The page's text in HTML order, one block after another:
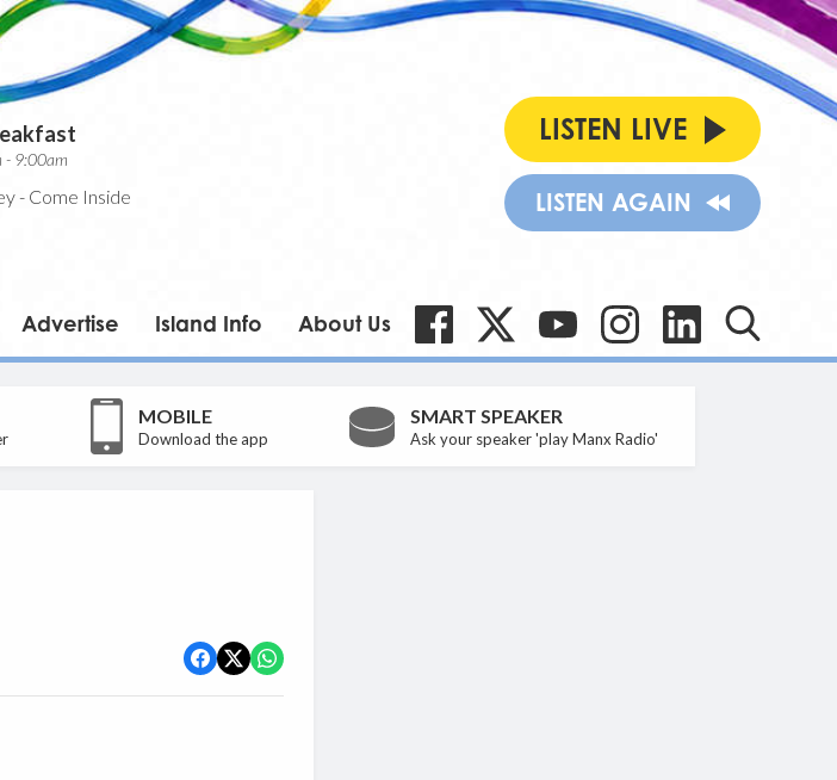
- 9:00am
- Come Inside
LISTEN LIVE
LISTEN AGAIN
Advertise Island Info About Us
MOBILE
Download the app
SMART SPEAKER
Ask your speaker 'play Manx Radio'